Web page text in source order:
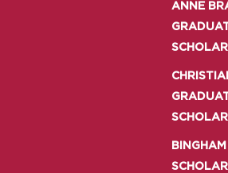
ANNE